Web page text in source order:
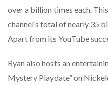
over a billion times each.
channel’s total of nearly 35
Apart from its YouTube
Ryan also hosts an
Mystery Playdate” on